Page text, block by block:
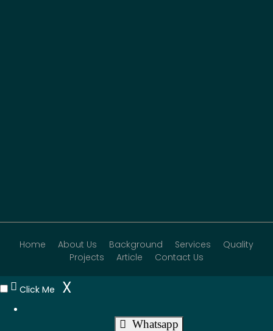
Home About Us Background Services
Quality
Projects
Article Contact Us
Click Me X
Whatsapp